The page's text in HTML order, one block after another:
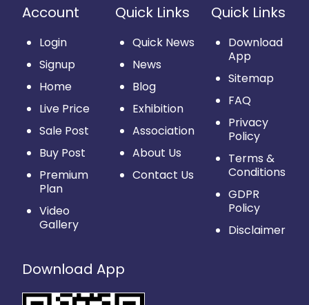
Account
Login
Signup
Home
Live Price
Sale Post
Buy Post
Premium
Plan
Video
Gallery
Quick Links
Quick News
News
Blog
Exhibition
Association
About Us
Contact Us
Quick Links
Download
App
Sitemap
FAQ
Privacy
Policy
Terms &
Conditions
GDPR
Policy
Disclaimer
Download App